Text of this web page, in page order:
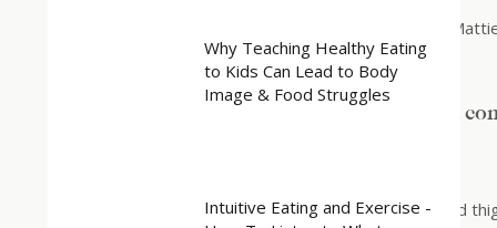
Today’s Wellness Woo is: Go Pure Beauty (from
Headline on website: “Feeling beautiful &
– Tighten and lift neck cream, belly cream, butt and
Intuitive Eating and Exercise -
Why Teaching Healthy Eating
to Kids Can Lead to Body
Image & Food Struggles